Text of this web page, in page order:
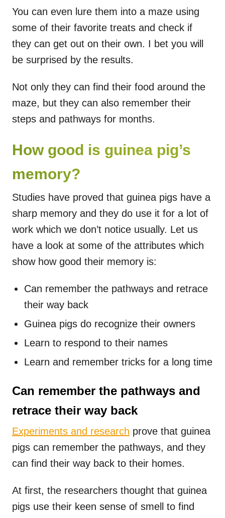
You can even lure them into a maze using
some of their favorite treats and check if
they can get out on their own. I bet you will
be surprised by the results.
Not only they can find their food around the
maze, but they can also remember their
steps and pathways for months.
How good is guinea pig’s
memory?
Studies have proved that guinea pigs have a
sharp memory and they do use it for a lot of
work which we don’t notice usually. Let us
have a look at some of the attributes which
show how good their memory is:
Can remember the pathways and retrace
their way back
Guinea pigs do recognize their owners
Learn to respond to their names
Learn and remember tricks for a long time
Can remember the pathways and
retrace their way back
Experiments and research prove that guinea
pigs can remember the pathways, and they
can find their way back to their homes.
At first, the researchers thought that guinea
pigs use their keen sense of smell to find